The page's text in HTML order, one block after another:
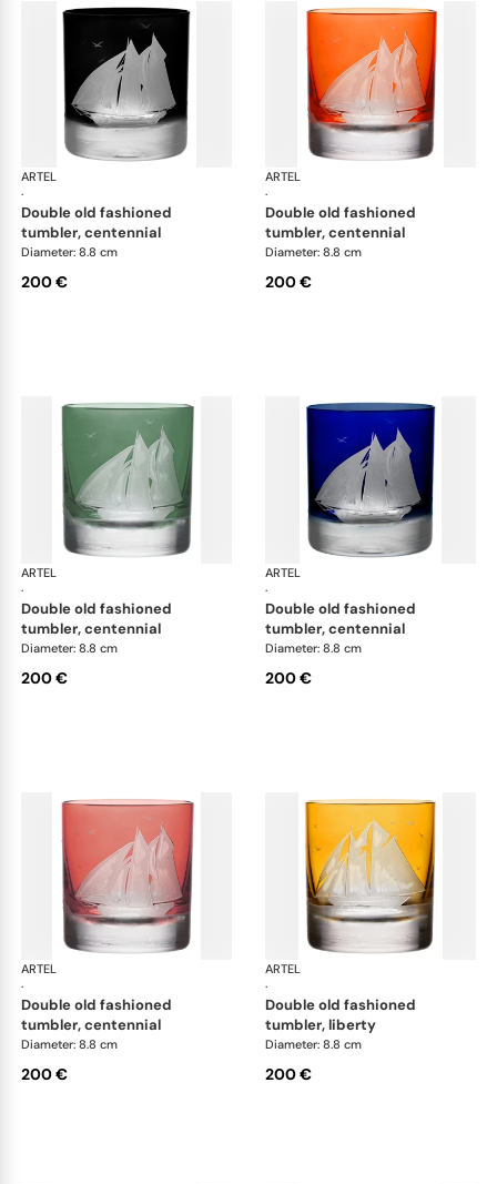
ARTEL
·
Golden Age of Yachting double old fashioned
double old fashioned
tumbler, centennial
Diameter: 8.8 cm
200 €
ARTEL
·
double old fashioned
tumbler, centennial
Diameter: 8.8 cm
200 €
ARTEL
·
Golden Age of Yachting double old fashioned
double old fashioned
tumbler, centennial
Diameter: 8.8 cm
200 €
ARTEL
·
double old fashioned
tumbler, centennial
Diameter: 8.8 cm
200 €
ARTEL
·
Golden Age of Yachting double old fashioned
double old fashioned
tumbler, centennial
Diameter: 8.8 cm
200 €
ARTEL
·
double old fashioned
tumbler, liberty
Diameter: 8.8 cm
200 €